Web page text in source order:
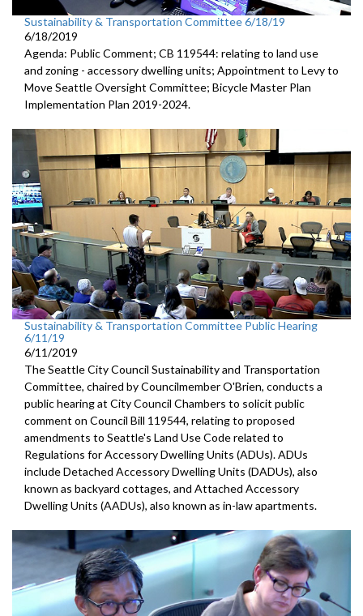
Sustainability & Transportation Committee 6/18/19
6/18/2019
Agenda: Public Comment; CB 119544: relating to land use
and zoning - accessory dwelling units; Appointment to Levy to
Move Seattle Oversight Committee; Bicycle Master Plan
Implementation Plan 2019-2024.
Sustainability & Transportation Committee Public Hearing
6/11/19
6/11/2019
The Seattle City Council Sustainability and Transportation
Committee, chaired by Councilmember O'Brien, conducts a
public hearing at City Council Chambers to solicit public
comment on Council Bill 119544, relating to proposed
amendments to Seattle's Land Use Code related to
Regulations for Accessory Dwelling Units (ADUs). ADUs
include Detached Accessory Dwelling Units (DADUs), also
known as backyard cottages, and Attached Accessory
Dwelling Units (AADUs), also known as in-law apartments.